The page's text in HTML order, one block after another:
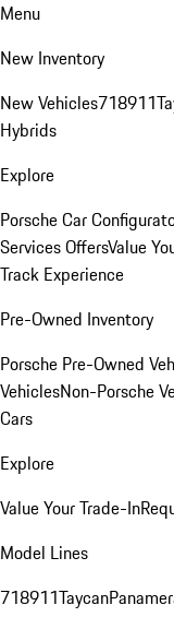
Menu
New Inventory
New Vehicles718911
Hybrids
Explore
Porsche Car
Services OffersValue
Track Experience
Pre-Owned Inventory
Porsche Pre-Owned
VehiclesNon-Porsche
Cars
Explore
Value Your Trade-In
Model Lines
718911Taycan